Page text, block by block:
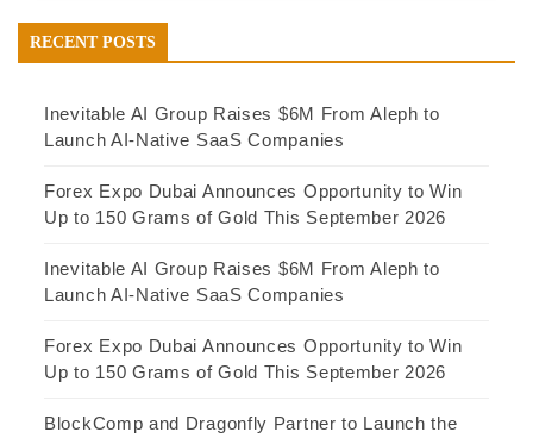
RECENT POSTS
Inevitable AI Group Raises $6M From Aleph to
Launch AI-Native SaaS Companies
Forex Expo Dubai Announces Opportunity to Win
Up to 150 Grams of Gold This September 2026
Inevitable AI Group Raises $6M From Aleph to
Launch AI-Native SaaS Companies
Forex Expo Dubai Announces Opportunity to Win
Up to 150 Grams of Gold This September 2026
BlockComp and Dragonfly Partner to Launch the